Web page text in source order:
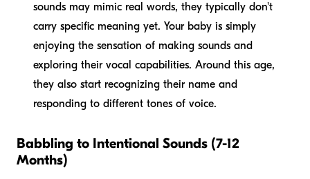
sounds may mimic real words, they typically don't
carry specific meaning yet. Your baby is simply
enjoying the sensation of making sounds and
exploring their vocal capabilities. Around this age,
they also start recognizing their name and
responding to different tones of voice.
Babbling to Intentional Sounds (7-12
Months)